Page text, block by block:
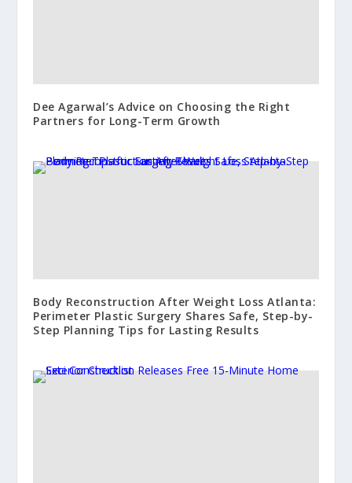
Dee Agarwal’s Advice on Choosing the Right
Partners for Long-Term Growth
Body Reconstruction After Weight Loss Atlanta:
Perimeter Plastic Surgery Shares Safe, Step-by-
Step Planning Tips for Lasting Results